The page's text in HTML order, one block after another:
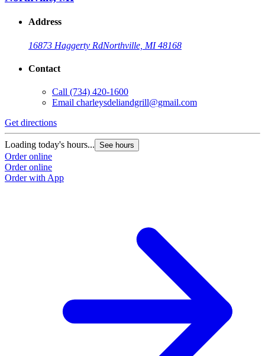
Address
16873 Haggerty RdNorthville, MI 48168
Contact
Call (734) 420-1600
Email charleysdeliandgrill@gmail.com
Get directions
Loading today's hours... See hours
Order online
Order online
Order with App